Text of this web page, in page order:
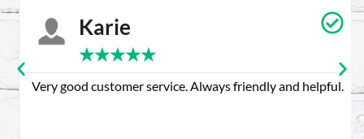
Karie
★★★★★
Very good customer service. Always friendly and helpful.